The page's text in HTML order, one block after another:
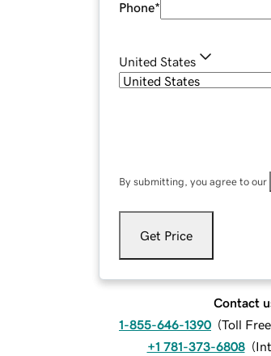
Phone*
United States
By submitting, you agree to our
Get Price
Contact
1-855-646-1390 (Toll
+1 781-373-6808 (